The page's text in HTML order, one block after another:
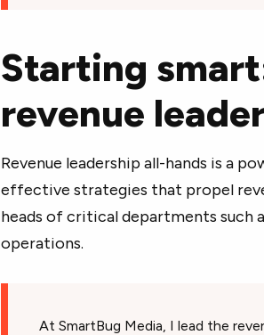
Starting
revenue
Revenue leadership all-hands is a
effective strategies that propel
heads of critical departments such
operations.
At SmartBug Media, I lead the